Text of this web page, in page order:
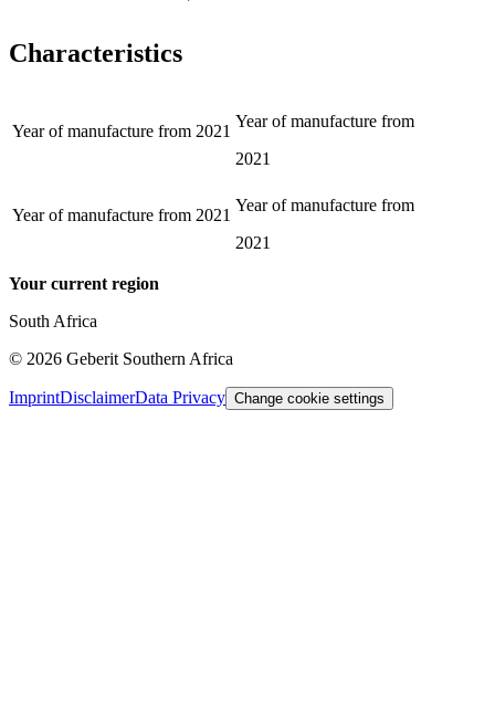
Characteristics
Year of manufacture from 2021
Year of manufacture from
2021
Year of manufacture from 2021
Year of manufacture from
2021
Your current region
South Africa
© 2026 Geberit Southern Africa
ImprintDisclaimerData Privacy Change cookie settings